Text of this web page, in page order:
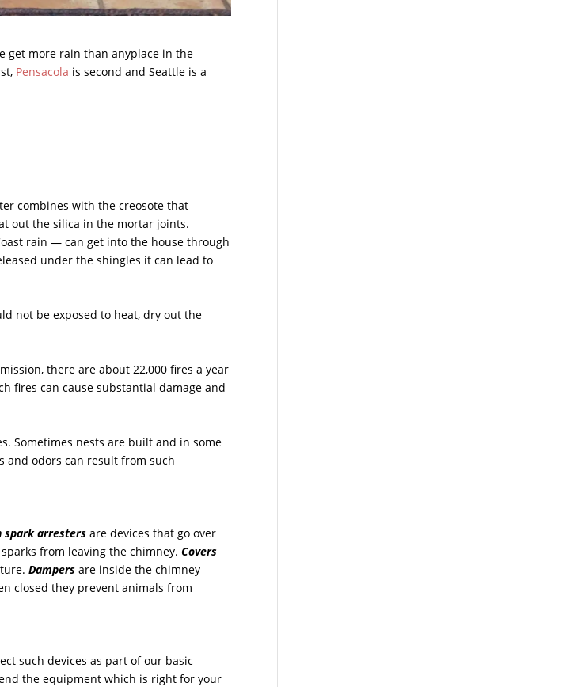
get more rain than anyplace in the
Pensacola is second and Seattle is a
combines with the creosote that
out the silica in the mortar joints.
rain — can get into the house through
under the shingles it can lead to
not be exposed to heat, dry out the
there are about 22,000 fires a year
fires can cause substantial damage and
Sometimes nests are built and in some
and odors can result from such
spark arresters are devices that go over
from leaving the chimney.Covers
Dampers are inside the chimney
closed they prevent animals from
such devices as part of our basic
the equipment which is right for your